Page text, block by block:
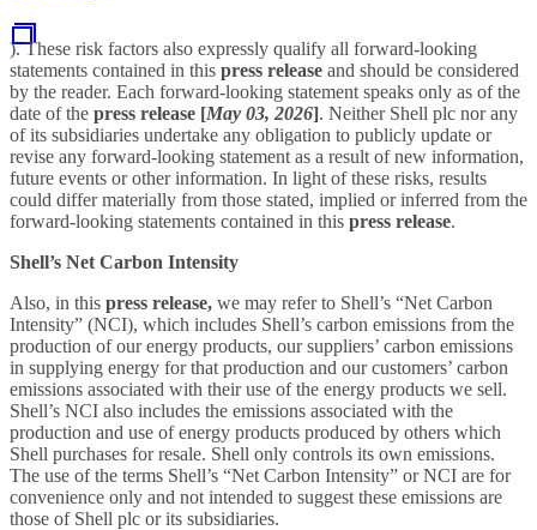
). These risk factors also expressly qualify all forward-looking
statements contained in this press release and should be considered
by the reader. Each forward-looking statement speaks only as of the
date of the press release [May 03, 2026]. Neither Shell plc nor any
of its subsidiaries undertake any obligation to publicly update or
revise any forward-looking statement as a result of new information,
future events or other information. In light of these risks, results
could differ materially from those stated, implied or inferred from the
forward-looking statements contained in this press release.
Shell’s Net Carbon Intensity
Also, in this press release, we may refer to Shell’s “Net Carbon
Intensity” (NCI), which includes Shell’s carbon emissions from the
production of our energy products, our suppliers’ carbon emissions
in supplying energy for that production and our customers’ carbon
emissions associated with their use of the energy products we sell.
Shell’s NCI also includes the emissions associated with the
production and use of energy products produced by others which
Shell purchases for resale. Shell only controls its own emissions.
The use of the terms Shell’s “Net Carbon Intensity” or NCI are for
convenience only and not intended to suggest these emissions are
those of Shell plc or its subsidiaries.